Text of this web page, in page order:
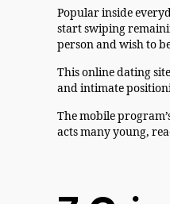
Popular inside
start swiping
person and wish to
This online dating
and intimate
The mobile
acts many young,